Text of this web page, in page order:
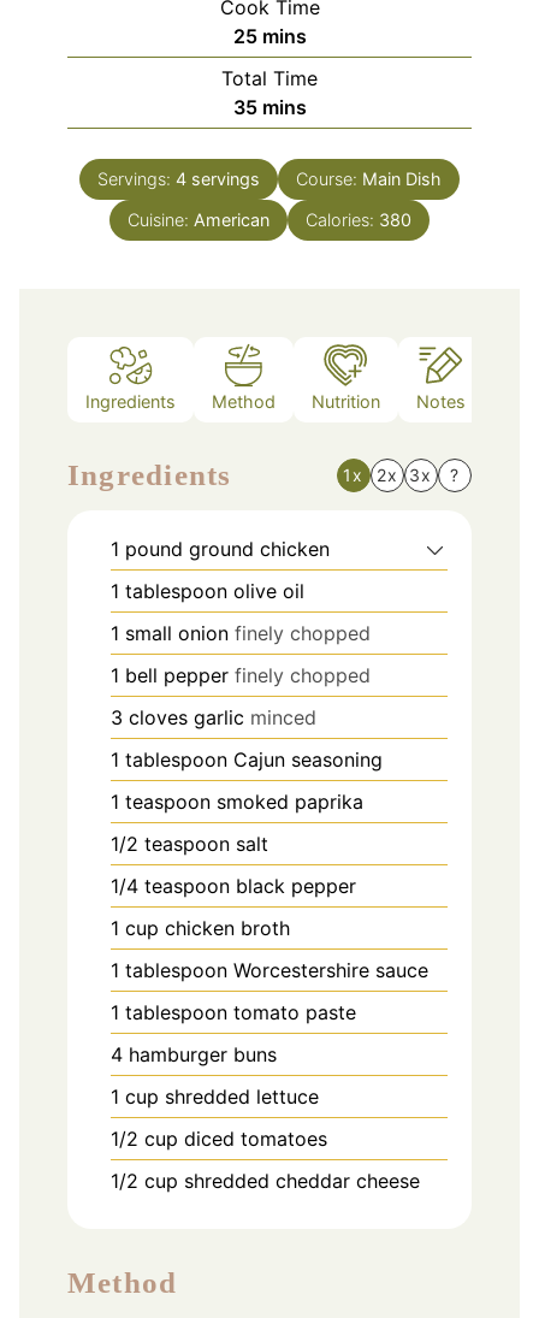
Cook Time
25minutes
mins
Total Time
35minutes
mins
Servings: 4 servings Course: Main Dish
Cuisine: American Calories: 380
Ingredients Method Nutrition Notes
Ingredients 1x 2x 3x ?
1 pound ground chicken
1 tablespoon olive oil
1 small onion finely chopped
1 bell pepper finely chopped
3 cloves garlic minced
1 tablespoon Cajun seasoning
1 teaspoon smoked paprika
1/2 teaspoon salt
1/4 teaspoon black pepper
1 cup chicken broth
1 tablespoon Worcestershire sauce
1 tablespoon tomato paste
4 hamburger buns
1 cup shredded lettuce
1/2 cup diced tomatoes
1/2 cup shredded cheddar cheese
Method